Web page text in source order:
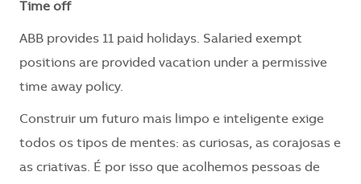
Time off
ABB provides 11 paid holidays. Salaried exempt
positions are provided vacation under a permissive
time away policy.
Construir um futuro mais limpo e inteligente exige
todos os tipos de mentes: as curiosas, as corajosas e
as criativas. É por isso que acolhemos pessoas de